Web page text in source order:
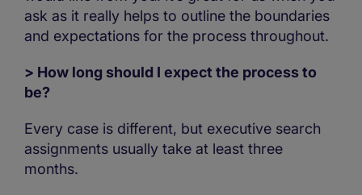
ask as it really helps to outline the boundaries
and expectations for the process throughout.
> How long should I expect the process to
be?
Every case is different, but executive search
assignments usually take at least three
months.